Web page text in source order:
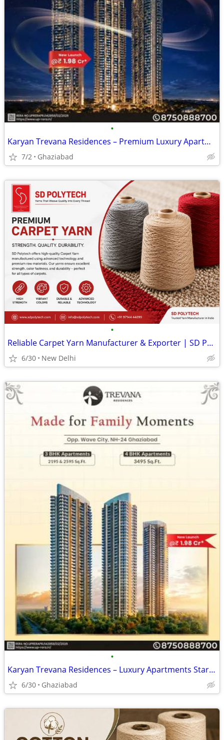
•
Karyan Trevana Residences – Premium Luxury Apartments Starting from ₹1
7/2 Ghaziabad
•
Reliable Carpet Yarn Manufacturer & Exporter | SD Polytech
6/30 New Delhi
•
Karyan Trevana Residences – Luxury Apartments Starting from ₹1.98 Cr
6/30 Ghaziabad